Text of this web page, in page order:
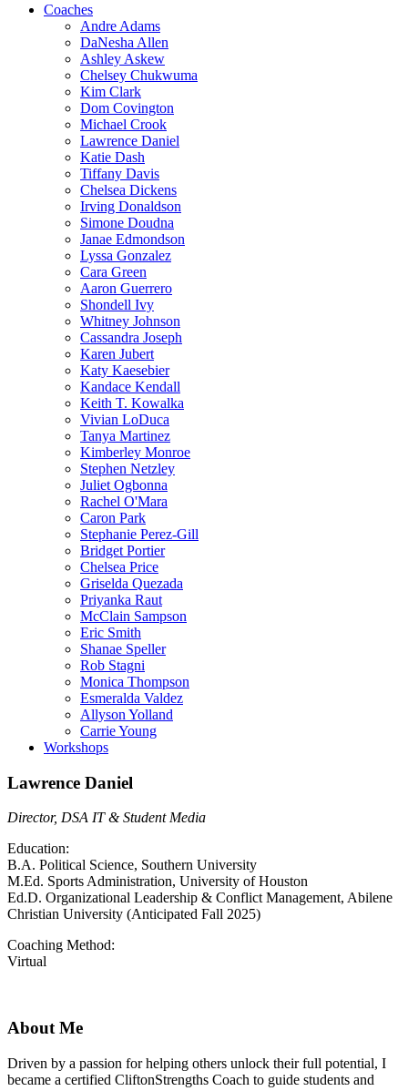
Coaches
Andre Adams
DaNesha Allen
Ashley Askew
Chelsey Chukwuma
Kim Clark
Dom Covington
Michael Crook
Lawrence Daniel
Katie Dash
Tiffany Davis
Chelsea Dickens
Irving Donaldson
Simone Doudna
Janae Edmondson
Lyssa Gonzalez
Cara Green
Aaron Guerrero
Shondell Ivy
Whitney Johnson
Cassandra Joseph
Karen Jubert
Katy Kaesebier
Kandace Kendall
Keith T. Kowalka
Vivian LoDuca
Tanya Martinez
Kimberley Monroe
Stephen Netzley
Juliet Ogbonna
Rachel O'Mara
Caron Park
Stephanie Perez-Gill
Bridget Portier
Chelsea Price
Griselda Quezada
Priyanka Raut
McClain Sampson
Eric Smith
Shanae Speller
Rob Stagni
Monica Thompson
Esmeralda Valdez
Allyson Yolland
Carrie Young
Workshops
Lawrence Daniel
Director, DSA IT & Student Media
Education:
B.A. Political Science, Southern University
M.Ed. Sports Administration, University of Houston
Ed.D. Organizational Leadership & Conflict Management, Abilene
Christian University (Anticipated Fall 2025)
Coaching Method:
Virtual
About Me
Driven by a passion for helping others unlock their full potential, I
became a certified CliftonStrengths Coach to guide students and